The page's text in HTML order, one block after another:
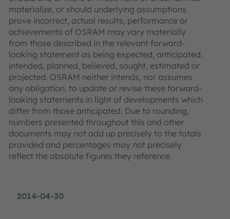
2014-04-30
materialize, or should underlying assumptions
prove incorrect, actual results, performance or
achievements of OSRAM may vary materially
from those described in the relevant forward-
looking statement as being expected, anticipated,
intended, planned, believed, sought, estimated or
projected. OSRAM neither intends, nor assumes
any obligation, to update or revise these forward-
looking statements in light of developments which
differ from those anticipated. Due to rounding,
numbers presented throughout this and other
documents may not add up precisely to the totals
provided and percentages may not precisely
reflect the absolute figures they reference.